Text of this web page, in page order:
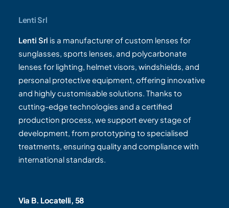
Lenti Srl
Lenti Srl is a manufacturer of custom lenses for
sunglasses, sports lenses, and polycarbonate
lenses for lighting, helmet visors, windshields, and
personal protective equipment, offering innovative
and highly customisable solutions. Thanks to
cutting-edge technologies and a certified
production process, we support every stage of
development, from prototyping to specialised
treatments, ensuring quality and compliance with
international standards.
Via B. Locatelli, 58